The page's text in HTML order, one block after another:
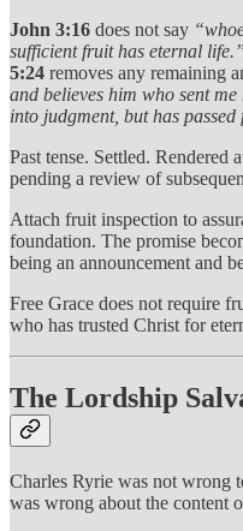
John 3:16 does not say
sufficient fruit has eternal life.”
5:24 removes any remaining
and believes him who sent
into judgment, but has
Past tense. Settled. Rendered
pending a review of
Attach fruit inspection to
foundation. The promise
being an announcement and
Free Grace does not require
who has trusted Christ for
The Lordship
Charles Ryrie was not wrong
was wrong about the content